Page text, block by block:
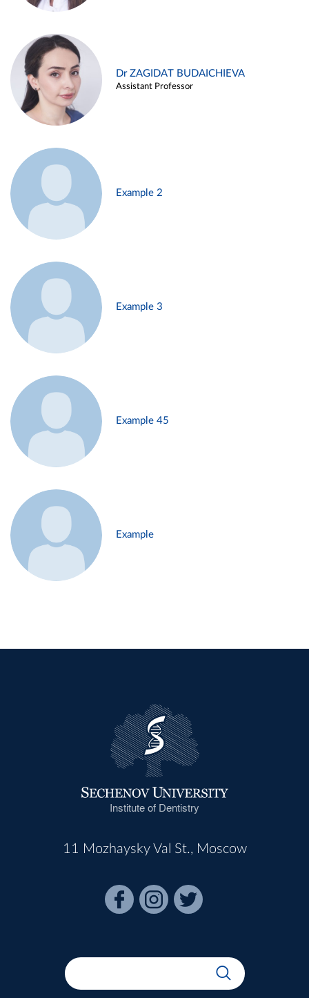
Dr ZAGIDAT BUDAICHIEVA
Assistant Professor
Example 2
Example 3
Example 45
Example
Institute of Dentistry
11 Mozhaysky Val St., Moscow